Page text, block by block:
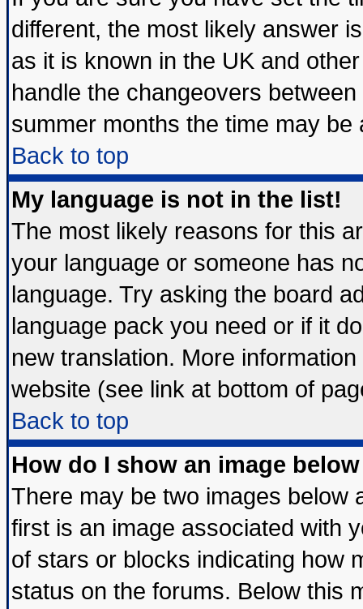
different, the most likely answer
as it is known in the UK and
handle the changeovers
summer months the time may
Back to top
My language is not in the list!
The most likely reasons for this
your language or someone has
language. Try asking the board
language pack you need or if it
new translation. More
website (see link at bottom of
Back to top
How do I show an image
There may be two images below
first is an image associated with
of stars or blocks indicating how
status on the forums. Below this